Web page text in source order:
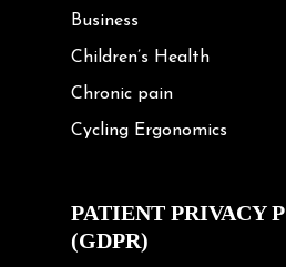
Business
Children’s Health
Chronic pain
Cycling Ergonomics
Exercise
Frozen shoulder
PATIENT PRIVACY
(GDPR)